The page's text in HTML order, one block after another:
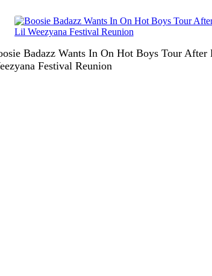
Badazz Wants In On Hot Boys Tour After
Festival Reunion